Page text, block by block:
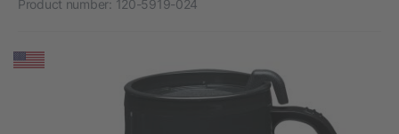
Product number: 120-5919-024